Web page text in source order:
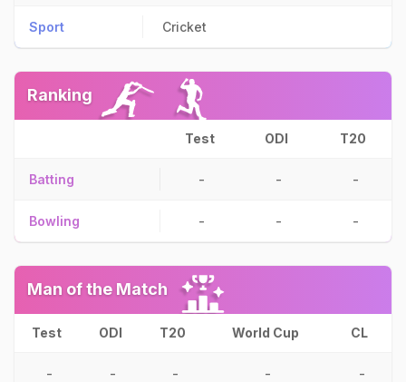
Sport Cricket
Ranking
Test ODI T20
Batting - - -
Bowling - - -
Man of the Match
Test ODI T20 World Cup CL
- - - - -